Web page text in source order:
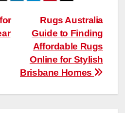
Rugs Australia
Guide to Finding
Affordable Rugs
Online for Stylish
Brisbane Homes